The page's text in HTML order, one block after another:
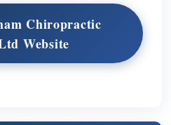
Chiropractic
Website